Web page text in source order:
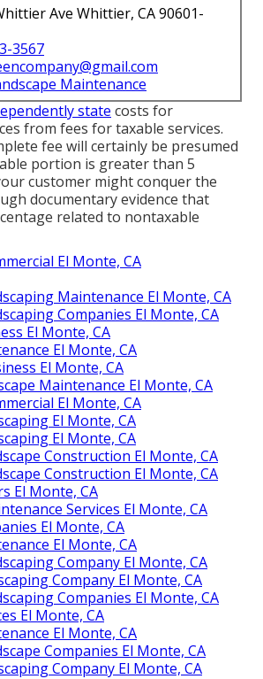
Ave Whittier, CA 90601-
3567
Maintenance
state costs for
from fees for taxable services.
fee will certainly be presumed
portion is greater than 5
customer might conquer the
documentary evidence that
related to nontaxable
El Monte, CA
Maintenance El Monte, CA
Companies El Monte, CA
El Monte, CA
El Monte, CA
El Monte, CA
Maintenance El Monte, CA
El Monte, CA
El Monte, CA
El Monte, CA
Construction El Monte, CA
Construction El Monte, CA
El Monte, CA
Services El Monte, CA
El Monte, CA
El Monte, CA
Company El Monte, CA
Company El Monte, CA
Companies El Monte, CA
El Monte, CA
El Monte, CA
Companies El Monte, CA
Company El Monte, CA